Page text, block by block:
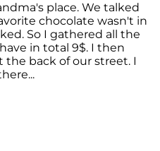
place. We talked
chocolate wasn't in
So I gathered all the
in total 9$. I then
back of our street. I